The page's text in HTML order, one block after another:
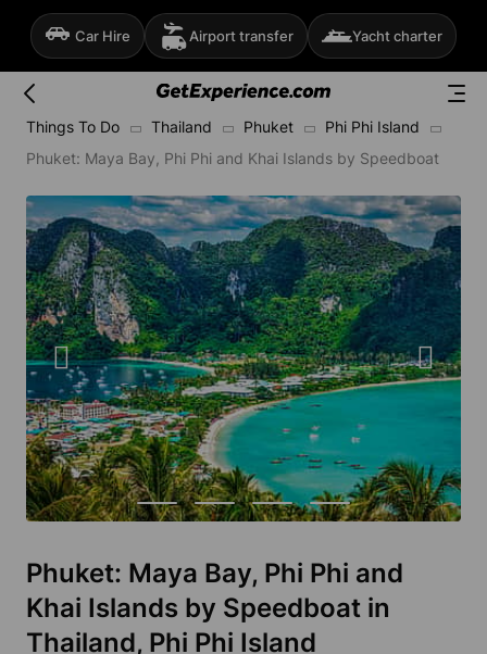
Car Hire Airport transfer Yacht charter
Things To Do Thailand Phuket
Phi Phi Island
Phuket: Maya Bay, Phi Phi and Khai Islands by Speedboat
Phuket: Maya Bay, Phi Phi and
Khai Islands by Speedboat in
Thailand, Phi Phi Island